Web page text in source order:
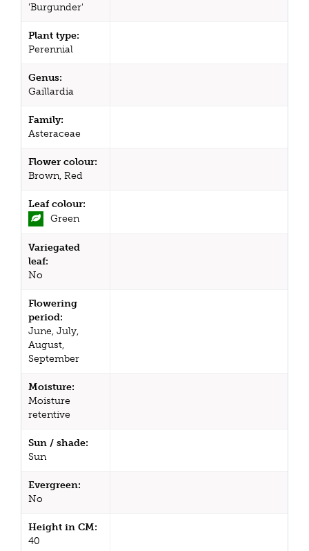
'Burgunder'
Plant type:
Perennial
Genus:
Gaillardia
Family:
Asteraceae
Flower colour:
Brown, Red
Leaf colour:
Green
Variegated
leaf:
No
Flowering
period:
June, July,
August,
September
Moisture:
Moisture
retentive
Sun / shade:
Sun
Evergreen:
No
Height in CM:
40